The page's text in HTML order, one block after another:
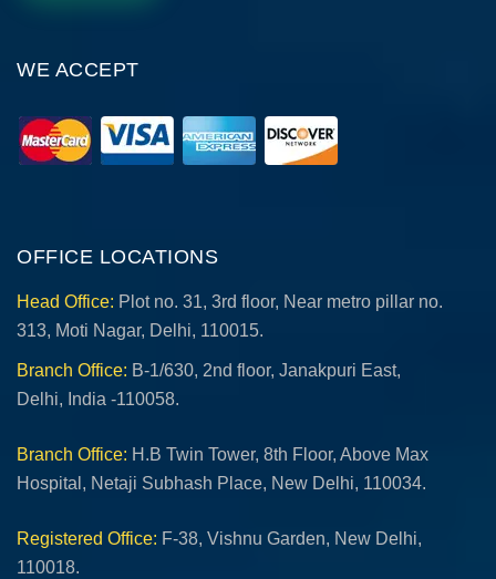
WE ACCEPT
OFFICE LOCATIONS
Head Office: Plot no. 31, 3rd floor, Near metro pillar no.
313, Moti Nagar, Delhi, 110015.
Branch Office: B-1/630, 2nd floor, Janakpuri East,
Delhi, India -110058.
Branch Office: H.B Twin Tower, 8th Floor, Above Max
Hospital, Netaji Subhash Place, New Delhi, 110034.
Registered Office: F-38, Vishnu Garden, New Delhi,
110018.